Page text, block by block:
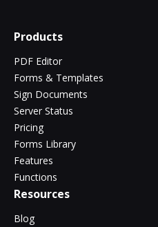
Products
PDF Editor
Forms & Templates
Sign Documents
Server Status
Pricing
Forms Library
Features
Functions
Resources
Blog